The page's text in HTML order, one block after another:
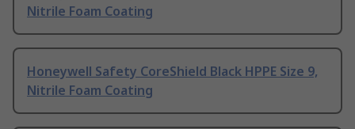
Nitrile Foam Coating
Honeywell Safety CoreShield Black HPPE Size 9,
Nitrile Foam Coating